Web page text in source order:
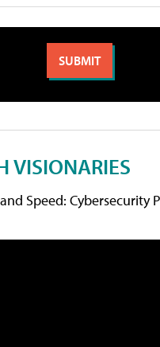
VISIONARIES
Speed: Cybersecurity